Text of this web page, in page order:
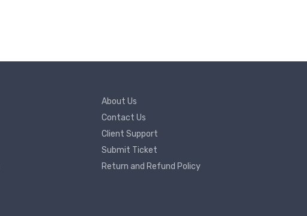
About Us
Contact Us
Client Support
Submit Ticket
Return and Refund Policy